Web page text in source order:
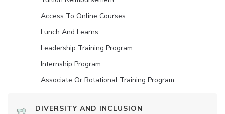
Access To Online Courses
Lunch And Learns
Leadership Training Program
Internship Program
Associate Or Rotational Training Program
DIVERSITY AND INCLUSION